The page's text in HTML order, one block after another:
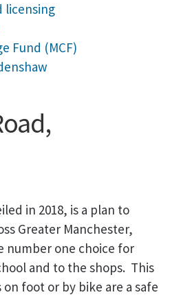
licensing
Fund (MCF)
in 2018, is a plan to
Greater Manchester,
number one choice for
and to the shops. This
foot or by bike are a safe